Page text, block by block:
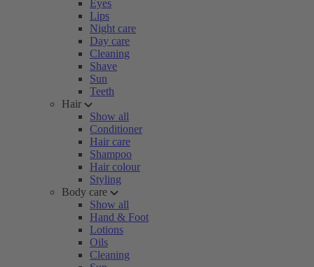
Eyes
Lips
Night care
Day care
Cleaning
Shave
Sun
Teeth
Hair
Show all
Conditioner
Hair care
Shampoo
Hair colour
Styling
Body care
Show all
Hand & Foot
Lotions
Oils
Cleaning